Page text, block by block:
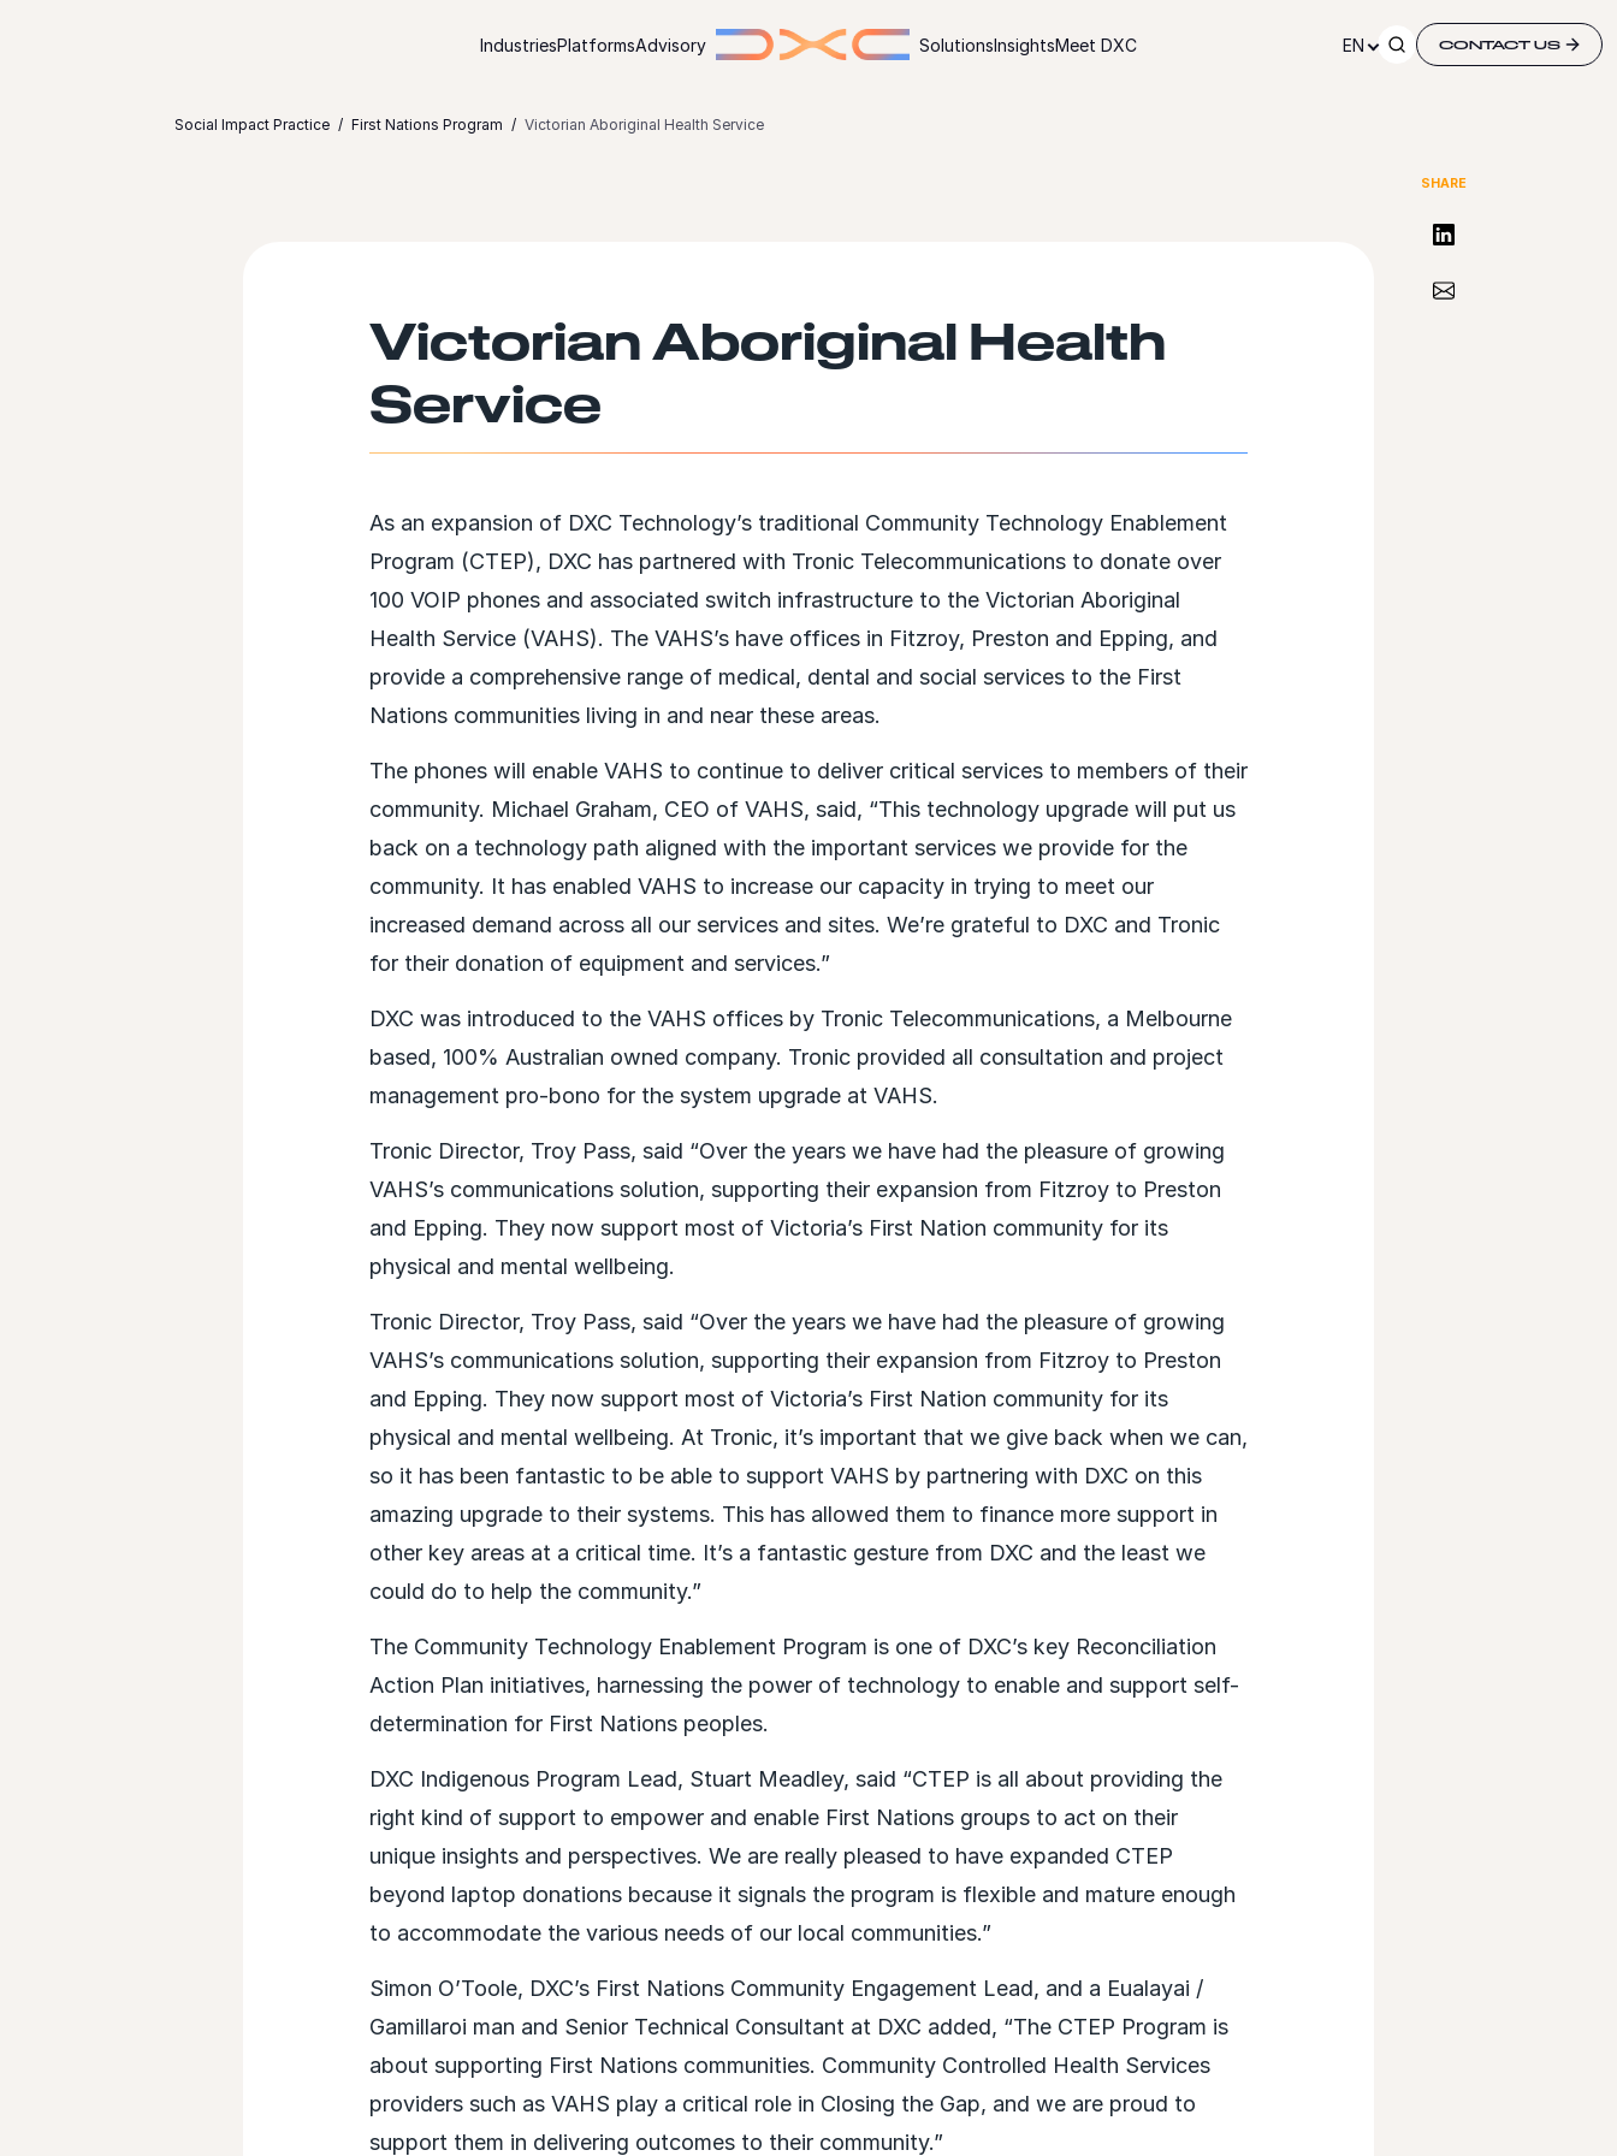
IndustriesPlatformsAdvisory SolutionsInsightsMeet DXC EN CONTACT US
Social Impact Practice First Nations Program Victorian Aboriginal Health Service
SHARE
Share on LinkedIn
Share via Email
Victorian Aboriginal Health
Service
As an expansion of DXC Technology’s traditional Community Technology Enablement
Program (CTEP), DXC has partnered with Tronic Telecommunications to donate over
100 VOIP phones and associated switch infrastructure to the Victorian Aboriginal
Health Service (VAHS). The VAHS’s have offices in Fitzroy, Preston and Epping, and
provide a comprehensive range of medical, dental and social services to the First
Nations communities living in and near these areas.
The phones will enable VAHS to continue to deliver critical services to members of their
community. Michael Graham, CEO of VAHS, said, “This technology upgrade will put us
back on a technology path aligned with the important services we provide for the
community. It has enabled VAHS to increase our capacity in trying to meet our
increased demand across all our services and sites. We’re grateful to DXC and Tronic
for their donation of equipment and services.”
DXC was introduced to the VAHS offices by Tronic Telecommunications, a Melbourne
based, 100% Australian owned company. Tronic provided all consultation and project
management pro-bono for the system upgrade at VAHS.
Tronic Director, Troy Pass, said “Over the years we have had the pleasure of growing
VAHS’s communications solution, supporting their expansion from Fitzroy to Preston
and Epping. They now support most of Victoria’s First Nation community for its
physical and mental wellbeing.
Tronic Director, Troy Pass, said “Over the years we have had the pleasure of growing
VAHS’s communications solution, supporting their expansion from Fitzroy to Preston
and Epping. They now support most of Victoria’s First Nation community for its
physical and mental wellbeing. At Tronic, it’s important that we give back when we can,
so it has been fantastic to be able to support VAHS by partnering with DXC on this
amazing upgrade to their systems. This has allowed them to finance more support in
other key areas at a critical time. It’s a fantastic gesture from DXC and the least we
could do to help the community.”
The Community Technology Enablement Program is one of DXC’s key Reconciliation
Action Plan initiatives, harnessing the power of technology to enable and support self-
determination for First Nations peoples.
DXC Indigenous Program Lead, Stuart Meadley, said “CTEP is all about providing the
right kind of support to empower and enable First Nations groups to act on their
unique insights and perspectives. We are really pleased to have expanded CTEP
beyond laptop donations because it signals the program is flexible and mature enough
to accommodate the various needs of our local communities.”
Simon O’Toole, DXC’s First Nations Community Engagement Lead, and a Eualayai /
Gamillaroi man and Senior Technical Consultant at DXC added, “The CTEP Program is
about supporting First Nations communities. Community Controlled Health Services
providers such as VAHS play a critical role in Closing the Gap, and we are proud to
support them in delivering outcomes to their community.”